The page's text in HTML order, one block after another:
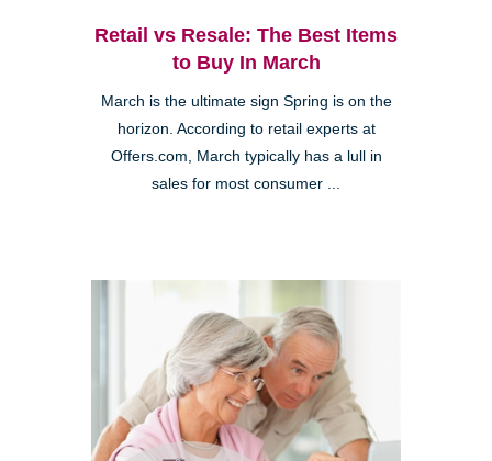
Retail vs Resale: The Best Items
to Buy In March
March is the ultimate sign Spring is on the
horizon. According to retail experts at
Offers.com, March typically has a lull in
sales for most consumer ...